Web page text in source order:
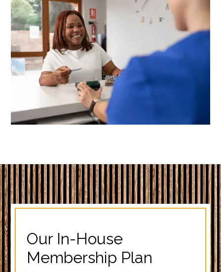
Our In-House
Membership Plan